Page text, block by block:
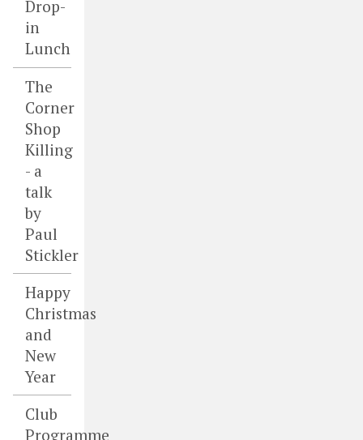
Drop-
in
Lunch
The
Corner
Shop
Killing
- a
talk
by
Paul
Stickler
Happy
Christmas
and
New
Year
Club
Programme